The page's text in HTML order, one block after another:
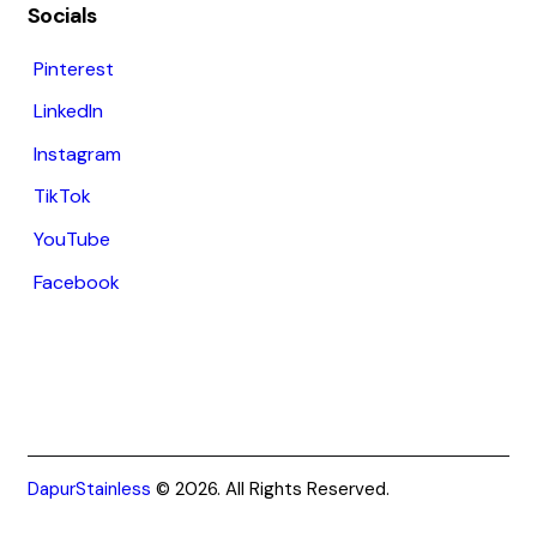
Socials
Pinterest
LinkedIn
Instagram
TikTok
YouTube
Facebook
DapurStainless © 2026. All Rights Reserved.